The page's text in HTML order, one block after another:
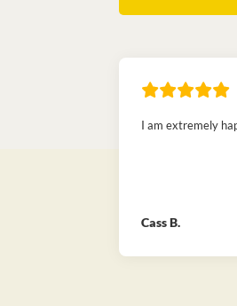
I am extremely
Cass B.